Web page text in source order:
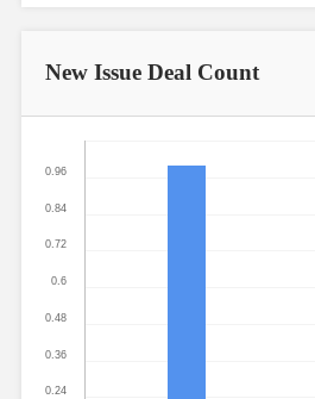
New Issue Deal Count
0.24
0.36
0.48
0.6
0.72
0.84
0.96